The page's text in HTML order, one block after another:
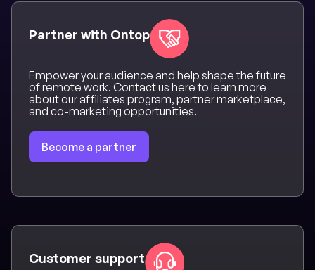
Partner with Ontop
Empower your audience and help shape the future
of remote work. Contact us here to learn more
about our affiliates program, partner marketplace,
and co-marketing opportunities.
Become a partner
Customer support